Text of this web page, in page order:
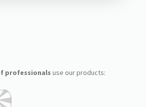
professionals use our products: